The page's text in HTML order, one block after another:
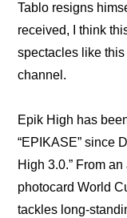
Tablo resigns
received, I think
spectacles like this
channel.
Epik High has
“EPIKASE” since
High 3.0.” From an
photocard World
tackles long-